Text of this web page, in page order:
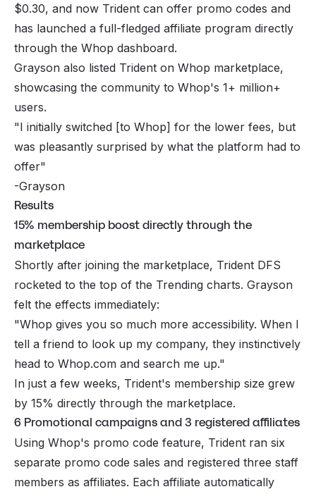
$0.30, and now Trident can offer promo codes and
has launched a full-fledged affiliate program directly
through the Whop dashboard.
Grayson also listed Trident on Whop marketplace,
showcasing the community to Whop's 1+ million+
users.
"I initially switched [to Whop] for the lower fees, but
was pleasantly surprised by what the platform had to
offer"
-Grayson
Results
15% membership boost directly through the
marketplace
Shortly after joining the marketplace, Trident DFS
rocketed to the top of the Trending charts. Grayson
felt the effects immediately:
"Whop gives you so much more accessibility. When I
tell a friend to look up my company, they instinctively
head to Whop.com and search me up."
In just a few weeks, Trident's membership size grew
by 15% directly through the marketplace.
6 Promotional campaigns and 3 registered affiliates
Using Whop's promo code feature, Trident ran six
separate promo code sales and registered three staff
members as affiliates. Each affiliate automatically